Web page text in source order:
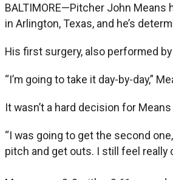
BALTIMORE—Pitcher John
in Arlington, Texas, and he’s
His first surgery, also performed
“I’m going to take it day-by-day,”
It wasn’t a hard decision for
“I was going to get the second
pitch and get outs. I still feel really